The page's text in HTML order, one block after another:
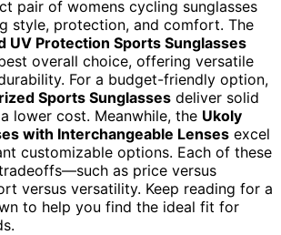
pair of womens cycling sunglasses
style, protection, and comfort. The
UV Protection Sports Sunglasses
overall choice, offering versatile
For a budget-friendly option,
Sports Sunglasses deliver solid
lower cost. Meanwhile, the Ukoly
with Interchangeable Lenses excel
customizable options. Each of these
as price versus
versus versatility. Keep reading for a
to help you find the ideal fit for